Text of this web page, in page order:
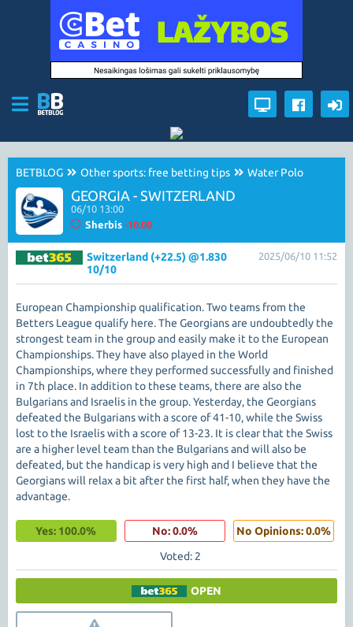
BETBLOG Other sports: free betting tips Water Polo
GEORGIA - SWITZERLAND
06/10 13:00
Sherbis -10.00
2025/06/10 11:52
Switzerland (+22.5) @1.830
10/10
European Championship qualification. Two teams from the
Betters League qualify here. The Georgians are undoubtedly the
strongest team in the group and easily make it to the European
Championships. They have also played in the World
Championships, where they performed successfully and finished
in 7th place. In addition to these teams, there are also the
Bulgarians and Israelis in the group. Yesterday, the Georgians
defeated the Bulgarians with a score of 41-10, while the Swiss
lost to the Israelis with a score of 13-23. It is clear that the Swiss
are a higher level team than the Bulgarians and will also be
defeated, but the handicap is very high and I believe that the
Georgians will relax a bit after the first half, when they have the
advantage.
Yes: 100.0% No: 0.0%
No Opinions: 0.0%
Voted: 2
OPEN